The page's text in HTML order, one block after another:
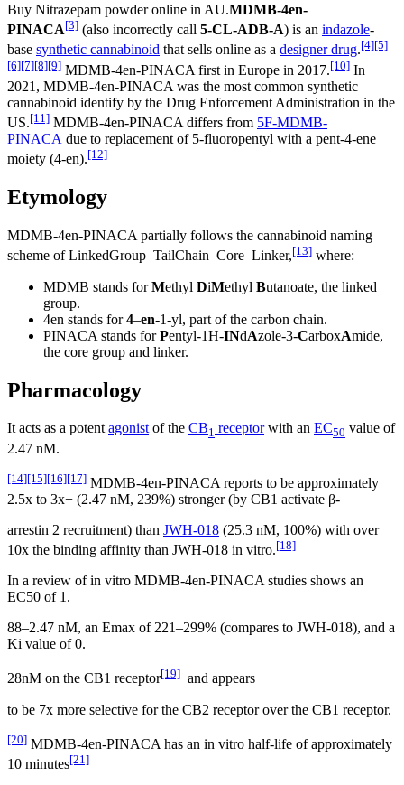
Buy Nitrazepam powder online in AU.MDMB-4en-
PINACA[3] (also incorrectly call 5-CL-ADB-A) is an indazole-
base synthetic cannabinoid that sells online as a designer drug.[4][5]
[6][7][8][9] MDMB-4en-PINACA first in Europe in 2017.[10] In
2021, MDMB-4en-PINACA was the most common synthetic
cannabinoid identify by the Drug Enforcement Administration in the
US.[11] MDMB-4en-PINACA differs from 5F-MDMB-
PINACA due to replacement of 5-fluoropentyl with a pent-4-ene
moiety (4-en).[12]
Etymology
MDMB-4en-PINACA partially follows the cannabinoid naming
scheme of LinkedGroup–TailChain–Core–Linker,[13] where:
MDMB stands forMethyl DiMethyl Butanoate, the linked
group.
4en stands for4–en-1-yl, part of the carbon chain.
PINACA stands forPentyl-1H-INdAzole-3-CarboxAmide,
the core group and linker.
Pharmacology
It acts as a potentagonistof the CB1 receptorwith an EC50 value of
2.47 nM.
[14][15][16][17] MDMB-4en-PINACA reports to be approximately
2.5x to 3x+ (2.47 nM, 239%) stronger (by CB1 activate β-
arrestin 2 recruitment) than JWH-018 (25.3 nM, 100%) with over
10x the binding affinity than JWH-018 in vitro.[18]
In a review of in vitro MDMB-4en-PINACA studies shows an
EC50 of 1.
88–2.47 nM, an Emax of 221–299% (compares to JWH-018), and a
Ki value of 0.
28nM on the CB1 receptor[19] and appears
to be 7x more selective for the CB2 receptor over the CB1 receptor.
[20] MDMB-4en-PINACA has an in vitro half-life of approximately
10 minutes[21]